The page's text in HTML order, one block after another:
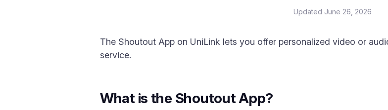
Updated June 26, 2026
The Shoutout App on UniLink lets you offer personalized video or
service.
What is the Shoutout App?